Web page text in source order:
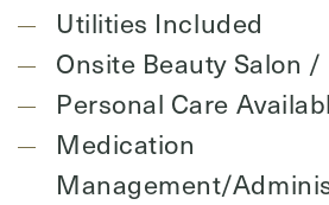
Utilities Included
Onsite Beauty Salon
Personal Care
Medication
Management/